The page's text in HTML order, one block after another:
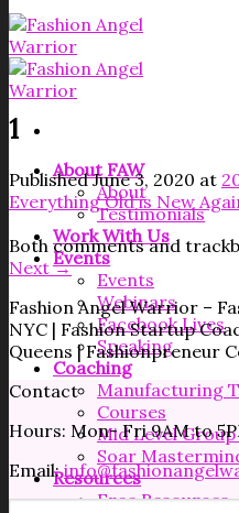
About FAW
About
Testimonials
Work With Us
Events
Events
Webinars
Facebook Lives
Speaking
Coaching
Manufacturing
Courses
Mid Level
Soar
Resources
Free Resources
1
PublishedJune 3, 2020 at
Everything Old is New
Both comments and
Next→
Fashion Angel Warrior –
NYC | Fashion Startup
Queens | Fashionpreneur
Contact
Hours: Mon- Fri 9AM to
Email: